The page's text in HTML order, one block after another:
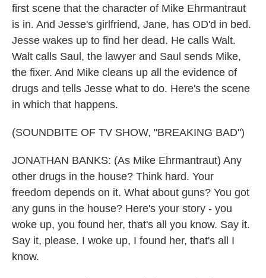
first scene that the character of Mike Ehrmantraut
is in. And Jesse's girlfriend, Jane, has OD'd in bed.
Jesse wakes up to find her dead. He calls Walt.
Walt calls Saul, the lawyer and Saul sends Mike,
the fixer. And Mike cleans up all the evidence of
drugs and tells Jesse what to do. Here's the scene
in which that happens.
(SOUNDBITE OF TV SHOW, "BREAKING BAD")
JONATHAN BANKS: (As Mike Ehrmantraut) Any
other drugs in the house? Think hard. Your
freedom depends on it. What about guns? You got
any guns in the house? Here's your story - you
woke up, you found her, that's all you know. Say it.
Say it, please. I woke up, I found her, that's all I
know.